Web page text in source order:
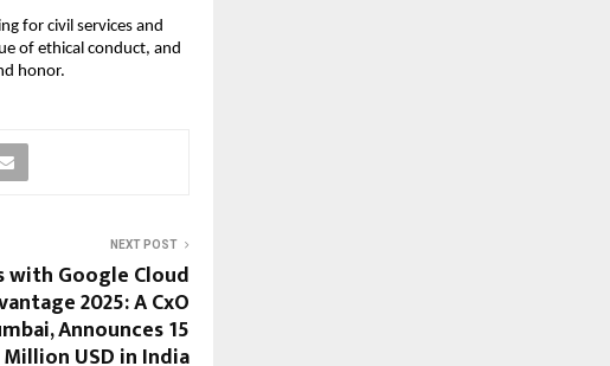
for civil services and
of ethical conduct, and
honor.
NEXT POST
with Google Cloud
2025: A CxO
Announces 15
Million USD in India